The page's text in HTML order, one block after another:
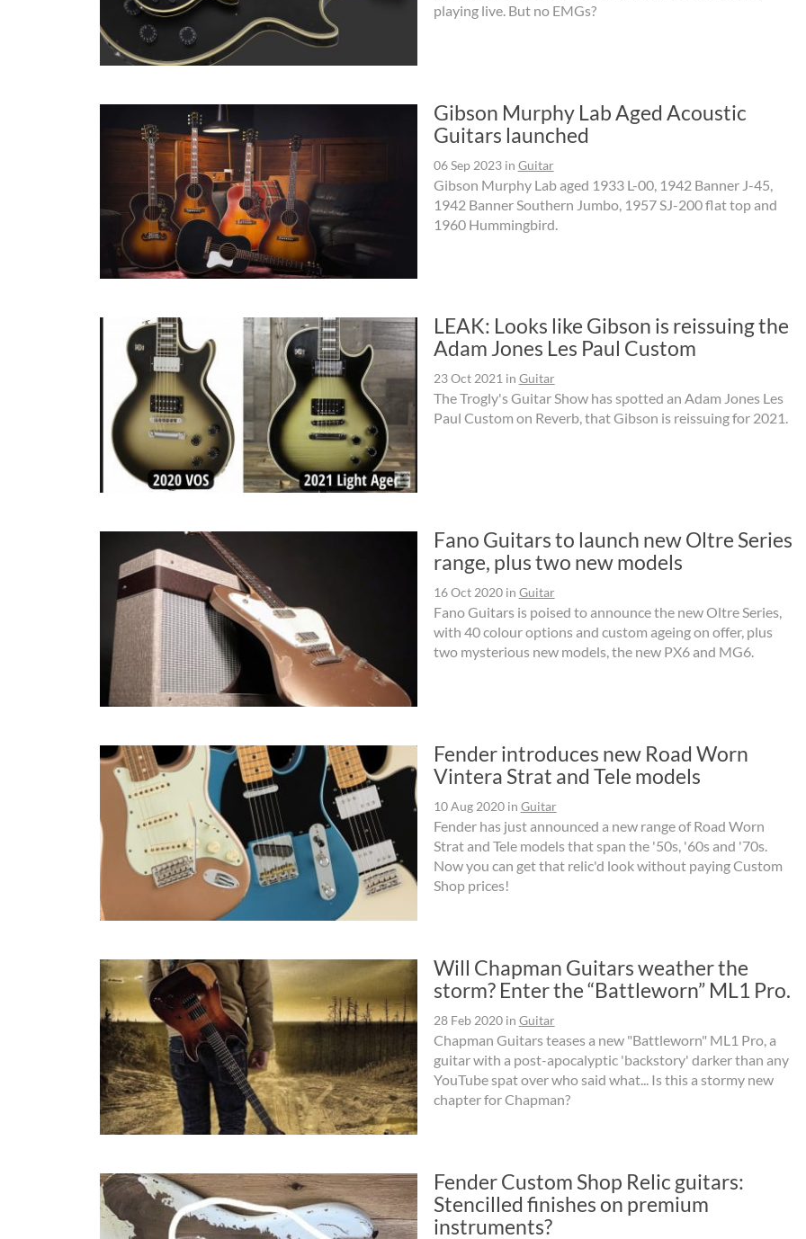
playing live. But no EMGs?
Gibson Murphy Lab Aged Acoustic
Guitars launched
06 Sep 2023in Guitar
Gibson Murphy Lab aged 1933 L-00, 1942 Banner J-45,
1942 Banner Southern Jumbo, 1957 SJ-200 flat top and
1960 Hummingbird.
LEAK: Looks like Gibson is reissuing the
Adam Jones Les Paul Custom
23 Oct 2021in Guitar
The Trogly's Guitar Show has spotted an Adam Jones Les
Paul Custom on Reverb, that Gibson is reissuing for 2021.
Fano Guitars to launch new Oltre Series
range, plus two new models
16 Oct 2020in Guitar
Fano Guitars is poised to announce the new Oltre Series,
with 40 colour options and custom ageing on offer, plus
two mysterious new models, the new PX6 and MG6.
Fender introduces new Road Worn
Vintera Strat and Tele models
10 Aug 2020in Guitar
Fender has just announced a new range of Road Worn
Strat and Tele models that span the '50s, '60s and '70s.
Now you can get that relic'd look without paying Custom
Shop prices!
Will Chapman Guitars weather the
storm? Enter the “Battleworn” ML1 Pro.
28 Feb 2020in Guitar
Chapman Guitars teases a new "Battleworn" ML1 Pro, a
guitar with a post-apocalyptic 'backstory' darker than any
YouTube spat over who said what... Is this a stormy new
chapter for Chapman?
Fender Custom Shop Relic guitars:
Stencilled finishes on premium
instruments?